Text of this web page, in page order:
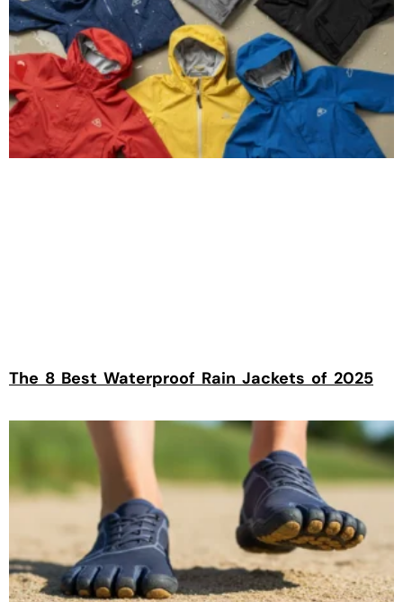
The 8 Best Waterproof Rain Jackets of 2025